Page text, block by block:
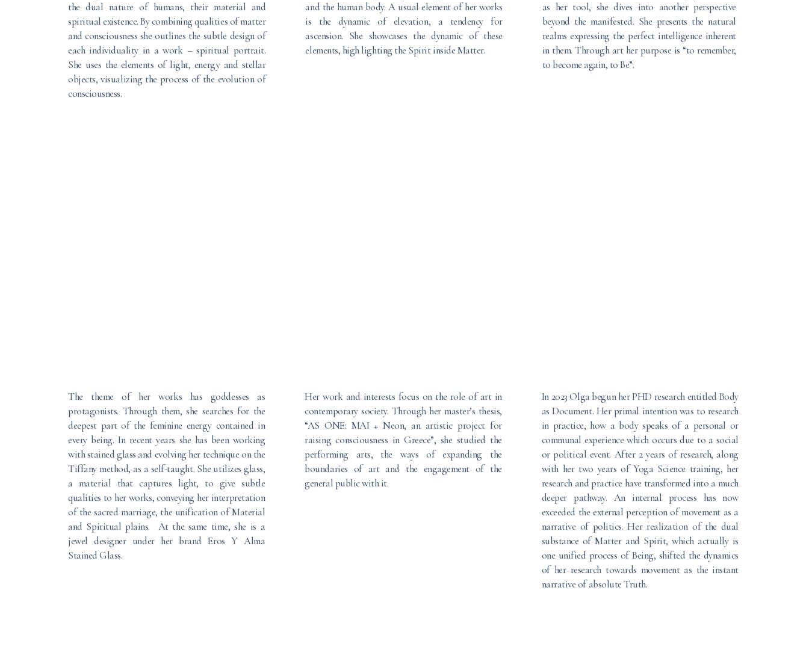
the dual nature of humans, their material and
spiritual existence. By combining qualities of matter
and consciousness she outlines the subtle design of
each individuality in a work – spiritual portrait.
She uses the elements of light, energy and stellar
objects, visualizing the process of the evolution of
consciousness.
and the human body. A usual element of her works
is the dynamic of elevation, a tendency for
ascension. She showcases the dynamic of these
elements, high lighting the Spirit inside Matter.
as her tool, she dives into another perspective
beyond the manifested. She presents the natural
realms expressing the perfect intelligence inherent
in them. Through art her purpose is “to remember,
to become again, to Be”.
The theme of her works has goddesses as
protagonists. Through them, she searches for the
deepest part of the feminine energy contained in
every being. In recent years she has been working
with stained glass and evolving her technique on the
Tiffany method, as a self-taught. She utilizes glass,
a material that captures light, to give subtle
qualities to her works, conveying her interpretation
of the sacred marriage, the unification of Material
and Spiritual plains. At the same time, she is a
jewel designer under her brand Eros Y Alma
Stained Glass.
Her work and interests focus on the role of art in
contemporary society. Through her master’s thesis,
“AS ONE: MAI + Neon, an artistic project for
raising consciousness in Greece”, she studied the
performing arts, the ways of expanding the
boundaries of art and the engagement of the
general public with it.
In 2023 Olga begun her PHD research entitled Body
as Document. Her primal intention was to research
in practice, how a body speaks of a personal or
communal experience which occurs due to a social
or political event. After 2 years of research, along
with her two years of Yoga Science training, her
research and practice have transformed into a much
deeper pathway. An internal process has now
exceeded the external perception of movement as a
narrative of politics. Her realization of the dual
substance of Matter and Spirit, which actually is
one unified process of Being, shifted the dynamics
of her research towards movement as the instant
narrative of absolute Truth.